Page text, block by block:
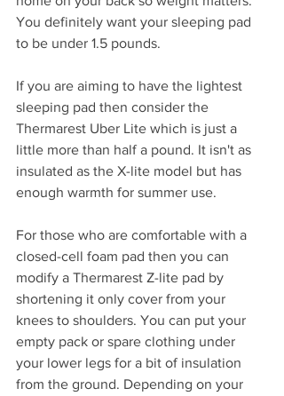
You definitely want your sleeping pad
to be under 1.5 pounds.
If you are aiming to have the lightest
sleeping pad then consider the
Thermarest Uber Lite which is just a
little more than half a pound. It isn't as
insulated as the X-lite model but has
enough warmth for summer use.
For those who are comfortable with a
closed-cell foam pad then you can
modify a Thermarest Z-lite pad by
shortening it only cover from your
knees to shoulders. You can put your
empty pack or spare clothing under
your lower legs for a bit of insulation
from the ground. Depending on your